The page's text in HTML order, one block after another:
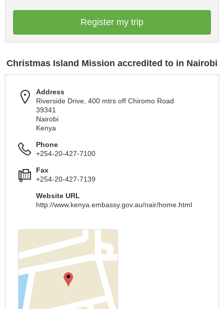
Register my trip
Christmas Island Mission accredited to in Nairobi
Address
Riverside Drive, 400 mtrs off Chiromo Road
39341
Nairobi
Kenya
Phone
+254-20-427-7100
Fax
+254-20-427-7139
Website URL
http://www.kenya.embassy.gov.au/nair/home.html